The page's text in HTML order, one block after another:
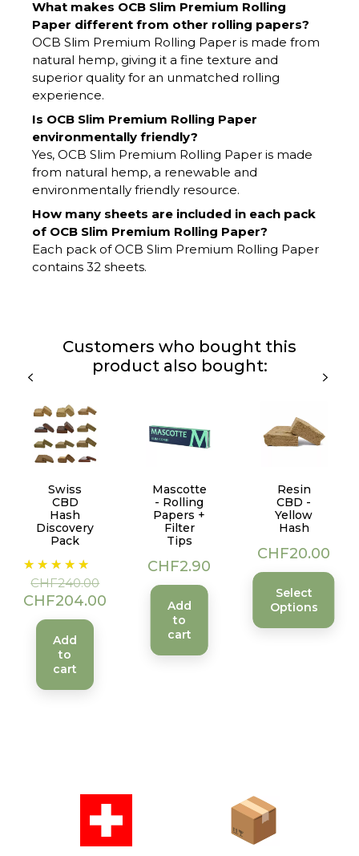
What makes OCB Slim Premium Rolling
Paper different from other rolling papers?
OCB Slim Premium Rolling Paper is made from
natural hemp, giving it a fine texture and
superior quality for an unmatched rolling
experience.
Is OCB Slim Premium Rolling Paper
environmentally friendly?
Yes, OCB Slim Premium Rolling Paper is made
from natural hemp, a renewable and
environmentally friendly resource.
How many sheets are included in each pack
of OCB Slim Premium Rolling Paper?
Each pack of OCB Slim Premium Rolling Paper
contains 32 sheets.
Customers who bought this
product also bought:
Swiss
CBD
Hash
Discovery
Pack
Regular
price
CHF240.00
Price
CHF204.00
Add
to
cart
Mascotte
- Rolling
Papers +
Filter
Tips
Price
CHF2.90
Add
to
cart
Resin
CBD -
Yellow
Hash
Price
CHF20.00
Select
Options